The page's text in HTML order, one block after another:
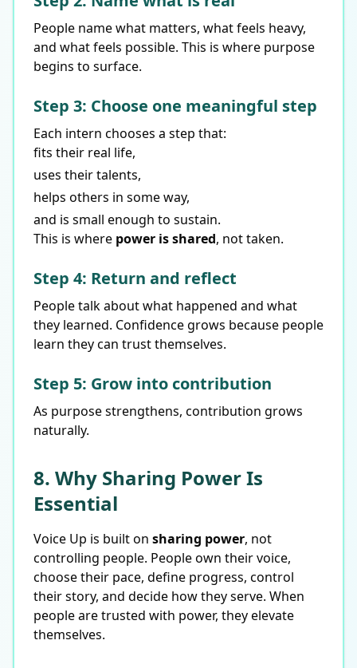
People name what matters, what feels heavy,
and what feels possible. This is where purpose
begins to surface.
Step 3: Choose one meaningful step
Each intern chooses a step that:
fits their real life,
uses their talents,
helps others in some way,
and is small enough to sustain.
This is where power is shared, not taken.
Step 4: Return and reflect
People talk about what happened and what
they learned. Confidence grows because people
learn they can trust themselves.
Step 5: Grow into contribution
As purpose strengthens, contribution grows
naturally.
8. Why Sharing Power Is
Essential
Voice Up is built on sharing power, not
controlling people. People own their voice,
choose their pace, define progress, control
their story, and decide how they serve. When
people are trusted with power, they elevate
themselves.